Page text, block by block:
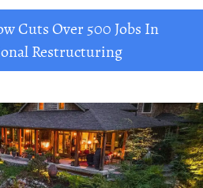
Cuts Over 500 Jobs In
Restructuring